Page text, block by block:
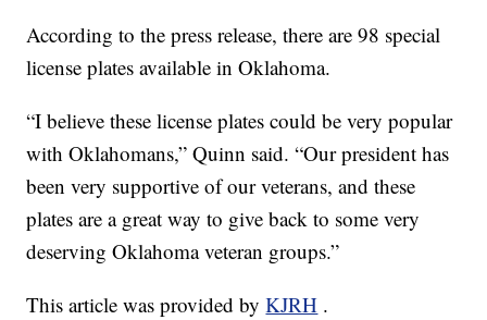
According to the press release, there are 98 special
license plates available in Oklahoma.
“I believe these license plates could be very popular
with Oklahomans,” Quinn said. “Our president has
been very supportive of our veterans, and these
plates are a great way to give back to some very
deserving Oklahoma veteran groups.”
This article was provided byKJRH .